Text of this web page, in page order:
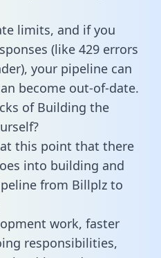
limits, and if you
(like 429 errors
your pipeline can
become out-of-date.
of Building the
this point that there
into building and
from Billplz to
work, faster
responsibilities,